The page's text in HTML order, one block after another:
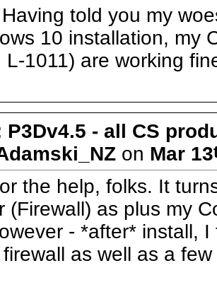
told you my
10 installation, my
L-1011) are working
P3Dv4.5 - all CS
on Mar 13
the help, folks. It
(Firewall) as plus my
- *after* install,
as well as a